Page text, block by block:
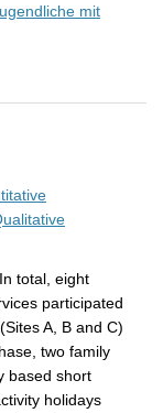
mit
In total, eight
participated
A, B and C)
two family
based short
holidays